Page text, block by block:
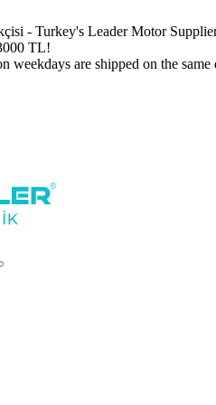
- Turkey's Leader Motor
TL!
weekdays are shipped on the same